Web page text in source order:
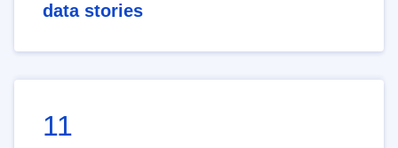
data stories
11